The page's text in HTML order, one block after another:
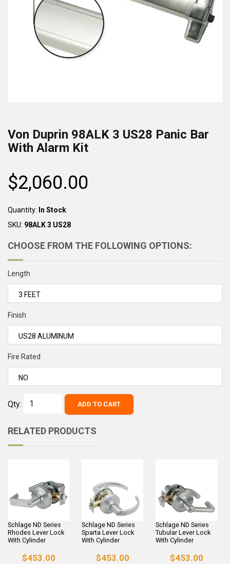
Von Duprin 98ALK 3 US28 Panic Bar
With Alarm Kit
Regular
price
$2,060.00
Quantity: In Stock
SKU: 98ALK 3 US28
CHOOSE FROM THE FOLLOWING OPTIONS:
Length
Finish
Fire Rated
Qty: ADD TO CART
RELATED PRODUCTS
Schlage ND Series
Rhodes Lever Lock
With Cylinder
$453.00
Schlage ND Series
Sparta Lever Lock
With Cylinder
$453.00
Schlage ND Series
Tubular Lever Lock
With Cylinder
$453.00